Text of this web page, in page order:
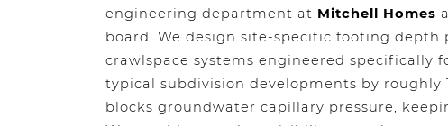
engineering department at Mitchell Homes
board. We design site-specific footing
crawlspace systems engineered specifically
typical subdivision developments by roughly
blocks groundwater capillary pressure,